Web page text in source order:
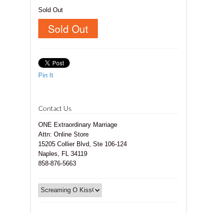
Sold Out
Pin It
Contact Us
ONE Extraordinary Marriage
Attn: Online Store
15205 Collier Blvd, Ste 106-124
Naples, FL 34119
858-876-5663